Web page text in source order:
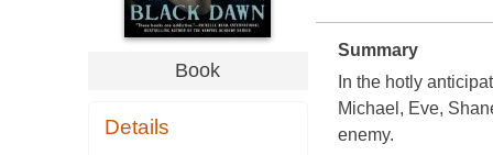
Book
Details
Summary
In the hotly
Michael, Eve,
enemy.